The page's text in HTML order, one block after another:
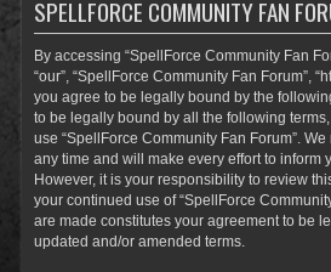
SPELLFORCE COMMUNITY FAN
By accessing “SpellForce Community Fan
“our”, “SpellForce Community Fan Forum”,
you agree to be legally bound by the
to be legally bound by all the following
use “SpellForce Community Fan Forum”.
any time and will make every effort to inform
However, it is your responsibility to review
your continued use of “SpellForce
are made constitutes your agreement to be
updated and/or amended terms.